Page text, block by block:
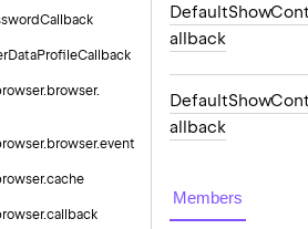
Callback
DataProfileCallback
browser.
browser.event
cache
callback
allback
allback
Members